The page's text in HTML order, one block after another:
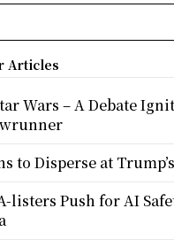
Articles
Wars – A Debate
to Disperse at
listers Push for AI